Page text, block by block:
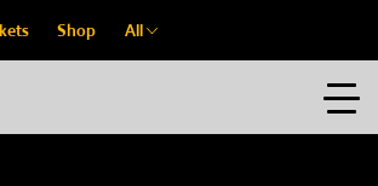
Shop All